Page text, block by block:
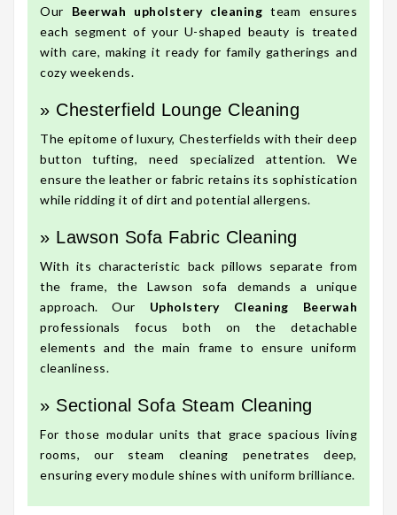
Our Beerwah upholstery cleaning team ensures
each segment of your U-shaped beauty is treated
with care, making it ready for family gatherings and
cozy weekends.
» Chesterfield Lounge Cleaning
The epitome of luxury, Chesterfields with their deep
button tufting, need specialized attention. We
ensure the leather or fabric retains its sophistication
while ridding it of dirt and potential allergens.
» Lawson Sofa Fabric Cleaning
With its characteristic back pillows separate from
the frame, the Lawson sofa demands a unique
approach. Our Upholstery Cleaning Beerwah
professionals focus both on the detachable
elements and the main frame to ensure uniform
cleanliness.
» Sectional Sofa Steam Cleaning
For those modular units that grace spacious living
rooms, our steam cleaning penetrates deep,
ensuring every module shines with uniform brilliance.